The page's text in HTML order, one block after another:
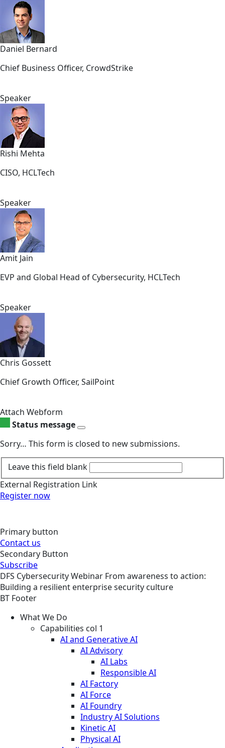
Daniel Bernard
Chief Business Officer, CrowdStrike
Speaker
Rishi Mehta
CISO, HCLTech
Speaker
Amit Jain
EVP and Global Head of Cybersecurity, HCLTech
Speaker
Chris Gossett
Chief Growth Officer, SailPoint
Attach Webform
Status message
Sorry… This form is closed to new submissions.
Leave this field blank
External Registration Link
Register now
Primary button
Contact us
Secondary Button
Subscribe
DFS CybersecurityWebinar From awareness to action:
Building a resilient enterprise security culture
BT Footer
What We Do
Capabilities col 1
AI and Generative AI
AI Advisory
AI Labs
Responsible AI
AI Factory
AI Force
AI Foundry
Industry AI Solutions
Kinetic AI
Physical AI